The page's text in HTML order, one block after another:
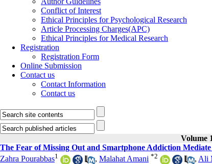
Conflict of Interest
Ethical Principles for Psychological Research
Article Processing Charges(APC)
Ethical Principles for Medical Research
Registration
Registration Form
Online Submission
Contact us
Contact Information
Contact us
Volume
The Fear of Missing Out and Smartphone Addiction
Zahra Pourabbas1 , Malahat Amani *2 , Ali